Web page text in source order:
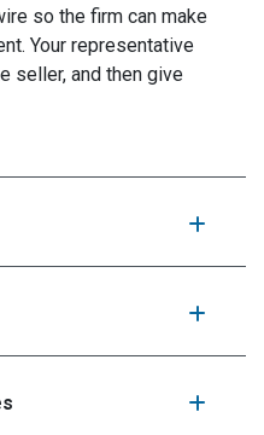
so the firm can make
Your representative
seller, and then give